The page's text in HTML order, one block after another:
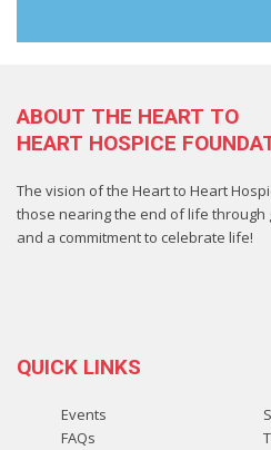
ABOUT THE HEART TO
HEART HOSPICE
The vision of the Heart to Heart
those nearing the end of life
and a commitment to celebrate life!
QUICK LINKS
Events
FAQs